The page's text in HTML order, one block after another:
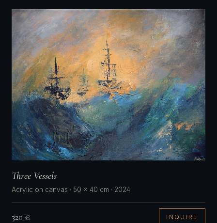
Three Vessels
Acrylic on canvas · 50 × 40 cm · 2024
320 € INQUIRE